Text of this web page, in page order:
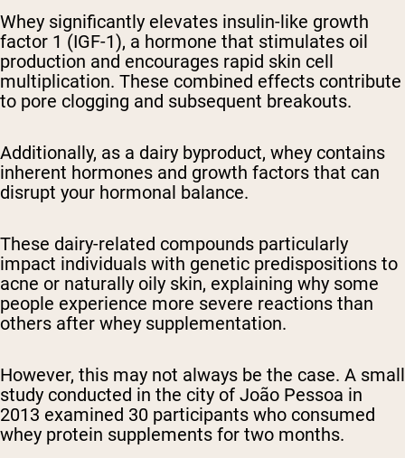
Whey significantly elevates insulin-like growth
factor 1 (IGF-1), a hormone that stimulates oil
production and encourages rapid skin cell
multiplication. These combined effects contribute
to pore clogging and subsequent breakouts.
Additionally, as a dairy byproduct, whey contains
inherent hormones and growth factors that can
disrupt your hormonal balance.
These dairy-related compounds particularly
impact individuals with genetic predispositions to
acne or naturally oily skin, explaining why some
people experience more severe reactions than
others after whey supplementation.
However, this may not always be the case. A small
study conducted in the city of João Pessoa in
2013 examined 30 participants who consumed
whey protein supplements for two months.